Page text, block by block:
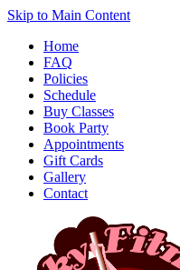
Skip to Main Content
Home
FAQ
Policies
Schedule
Buy Classes
Book Party
Appointments
Gift Cards
Gallery
Contact